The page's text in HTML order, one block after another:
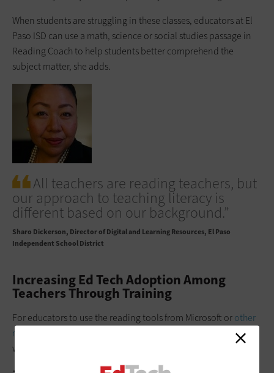
When students are struggling in these classes, educators at El
Paso ISD can use a math, science or social studies passage in
Reading Coach to help students better comprehend the
subject matter, she adds.
All teachers are reading teachers, but
our approach to teaching literacy is
different based on our background.”
Sharo Dickerson Director of Digital and Learning Resources, El Paso
Independent School District
Increasing Ed Tech Adoption Among
Teachers Through Training
For educators to use the reading tools from Microsoft orother
resources
, they first must understand how these solutions
work. This requires buy-in and training.